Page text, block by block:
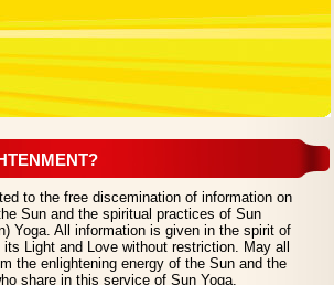
to the free discemination of information on
Sun and the spiritual practices of Sun
Yoga. All information is given in the spirit of
Light and Love without restriction. May all
the enlightening energy of the Sun and the
share in this service of Sun Yoga.